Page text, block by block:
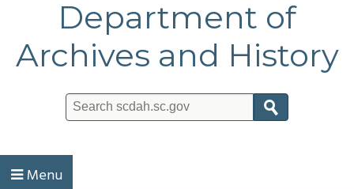
Department of
Archives and History
Menu